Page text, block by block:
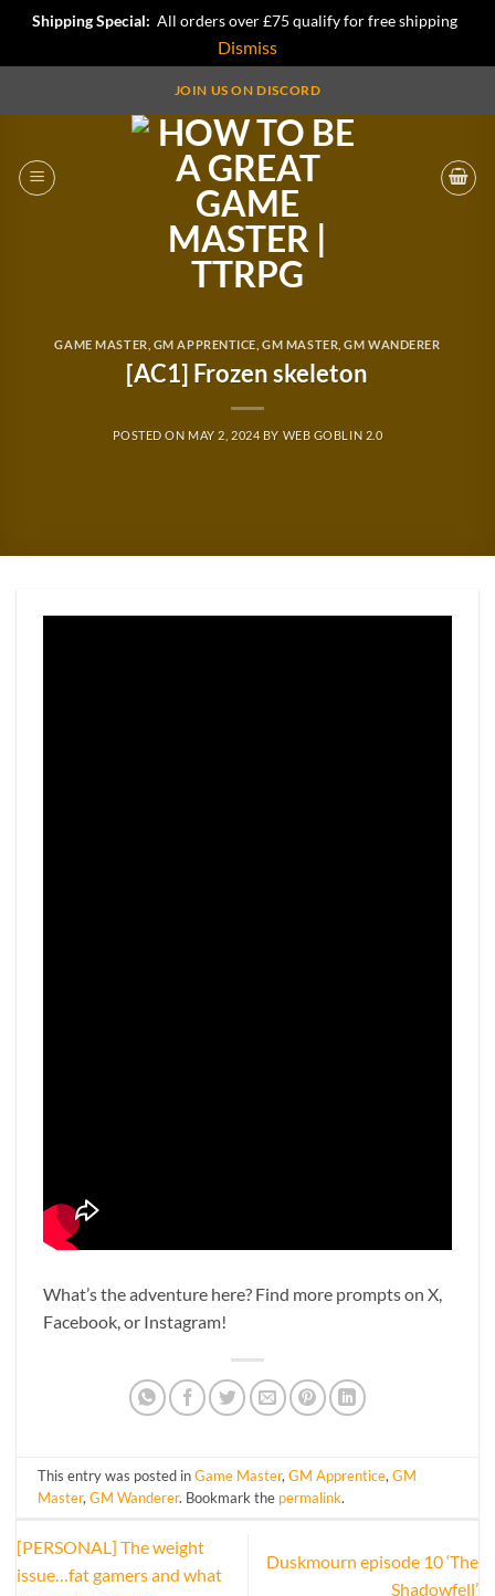
Shipping Special: All orders over £75 qualify for free shipping
Dismiss
JOIN US ON DISCORD
GAME MASTER GM APPRENTICE ,GM MASTER ,GM WANDERER
[AC1] Frozen skeleton
POSTED ON MAY 2, 2024 BY WEB GOBLIN 2.0
What’s the adventure here? Find more prompts on X,
Facebook, or Instagram!
This entry was posted inGame Master,GM Apprentice,GM
Master,GM Wanderer. Bookmark the permalink.
[PERSONAL] The weight
issue…fat gamers and what
Duskmourn episode 10 ‘The
Shadowfell’